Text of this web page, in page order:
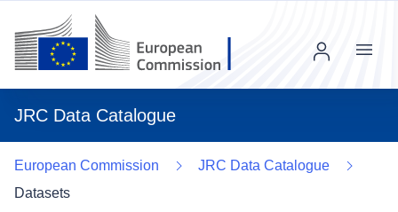
JRC Data Catalogue
Menu
European Commission
JRC Data Catalogue
Datasets